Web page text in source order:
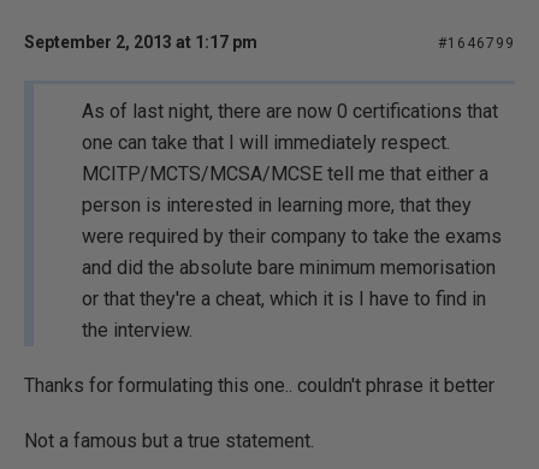
September 2, 2013 at 1:17 pm #1646799
As of last night, there are now 0 certifications that
one can take that I will immediately respect.
MCITP/MCTS/MCSA/MCSE tell me that either a
person is interested in learning more, that they
were required by their company to take the exams
and did the absolute bare minimum memorisation
or that they're a cheat, which it is I have to find in
the interview.
Thanks for formulating this one.. couldn't phrase it better
Not a famous but a true statement.